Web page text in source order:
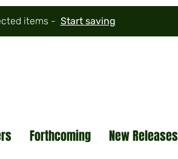
items - Start saving
Forthcoming New Releases